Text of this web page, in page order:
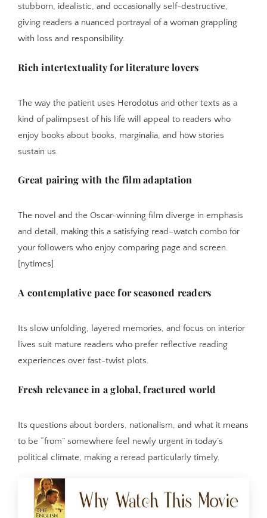
stubborn, idealistic, and occasionally self-destructive,
giving readers a nuanced portrayal of a woman grappling
with loss and responsibility.
Rich intertextuality for literature lovers
The way the patient uses Herodotus and other texts as a
kind of palimpsest of his life will appeal to readers who
enjoy books about books, marginalia, and how stories
sustain us.
Great pairing with the film adaptation
The novel and the Oscar-winning film diverge in emphasis
and detail, making this a satisfying read–watch combo for
your followers who enjoy comparing page and screen.
[nytimes]
A contemplative pace for seasoned readers
Its slow unfolding, layered memories, and focus on interior
lives suit mature readers who prefer reflective reading
experiences over fast-twist plots.
Fresh relevance in a global, fractured world
Its questions about borders, nationalism, and what it means
to be “from” somewhere feel newly urgent in today’s
political climate, making a reread particularly timely.